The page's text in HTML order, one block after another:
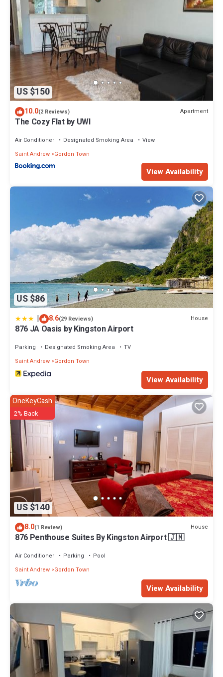
US $150
10.0(2 Reviews) Apartment
The Cozy Flat by UWI
Air Conditioner Designated Smoking Area
View
Saint Andrew Gordon Town
View Availability
US $86
| 8.6(29 Reviews) House
876 JA Oasis by Kingston Airport
Parking Designated Smoking Area
TV
Saint Andrew Gordon Town
View Availability
US $140
OneKeyCash
2% Back
8.0(1 Review) House
876 Penthouse Suites By Kingston Airport 🇯🇲
Air Conditioner Parking
Pool
Saint Andrew Gordon Town
View Availability